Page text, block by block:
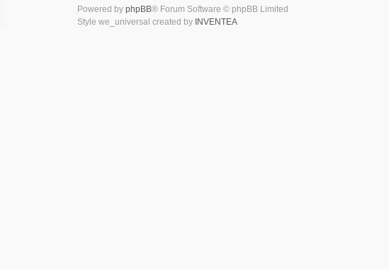
Powered by phpBB® Forum Software © phpBB Limited
Style we_universal created by INVENTEA